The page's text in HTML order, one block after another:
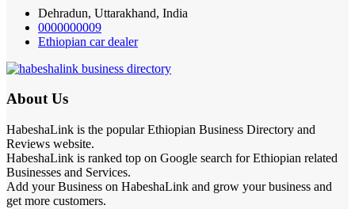
Dehradun, Uttarakhand, India
0000000009
Ethiopian car dealer
About Us
HabeshaLink is the popular Ethiopian Business Directory and
Reviews website.
HabeshaLink is ranked top on Google search for Ethiopian related
Businesses and Services.
Add your Business on HabeshaLink and grow your business and
get more customers.